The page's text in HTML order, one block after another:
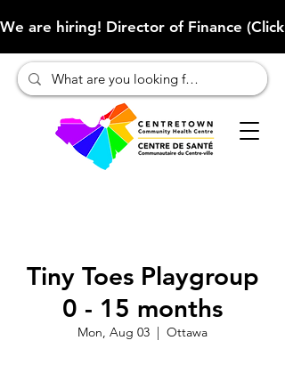
We are hiring! Director of Finance
Tiny Toes Playgroup
0 - 15 months
Mon, Aug 03
  |
Ottawa